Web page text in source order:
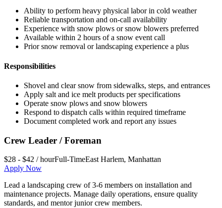
Ability to perform heavy physical labor in cold weather
Reliable transportation and on-call availability
Experience with snow plows or snow blowers preferred
Available within 2 hours of a snow event call
Prior snow removal or landscaping experience a plus
Responsibilities
Shovel and clear snow from sidewalks, steps, and entrances
Apply salt and ice melt products per specifications
Operate snow plows and snow blowers
Respond to dispatch calls within required timeframe
Document completed work and report any issues
Crew Leader / Foreman
$28 - $42 / hourFull-TimeEast Harlem, Manhattan
Apply Now
Lead a landscaping crew of 3-6 members on installation and
maintenance projects. Manage daily operations, ensure quality
standards, and mentor junior crew members.